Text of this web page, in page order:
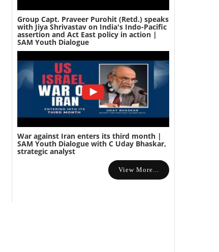
Group Capt. Praveer Purohit (Retd.) speaks
with Jiya Shrivastav on India's Indo-Pacific
assertion and Act East policy in action |
SAM Youth Dialogue
War against Iran enters its third month |
SAM Youth Dialogue with C Uday Bhaskar,
strategic analyst
View More...